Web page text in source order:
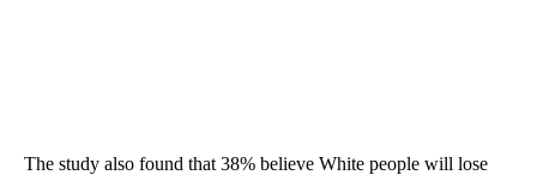
The study also found that 38% believe White people will lose